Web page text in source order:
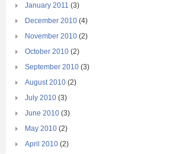
January 2011 (3)
December 2010 (4)
November 2010 (2)
October 2010 (2)
September 2010 (3)
August 2010 (2)
July 2010 (3)
June 2010 (3)
May 2010 (2)
April 2010 (2)